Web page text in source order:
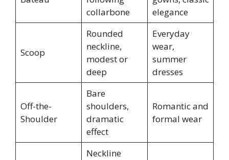
collarbone
elegance
Scoop
Rounded
neckline,
modest or
deep
Everyday
wear,
summer
dresses
Off-the-
Shoulder
Bare
shoulders,
dramatic
effect
Romantic and
formal wear
Neckline